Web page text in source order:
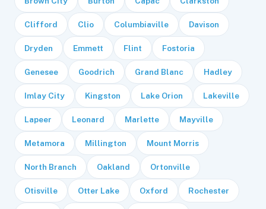
Clifford Clio Columbiaville Davison
Dryden Emmett Flint Fostoria
Genesee Goodrich Grand Blanc Hadley
Imlay City Kingston Lake Orion Lakeville
Lapeer Leonard Marlette Mayville
Metamora Millington Mount Morris
North Branch Oakland Ortonville
Otisville Otter Lake Oxford Rochester